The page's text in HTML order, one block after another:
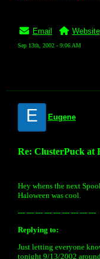
Email Website
Sep 13th, 2002 - 9:06 AM
E Eugene
Re: ClusterPuck at
Hey whens the next
Haloween was cool.
--- --- --- --- --- --- --- --- ---
Replying to:
Just letting everyone
tonight 9/13/2002